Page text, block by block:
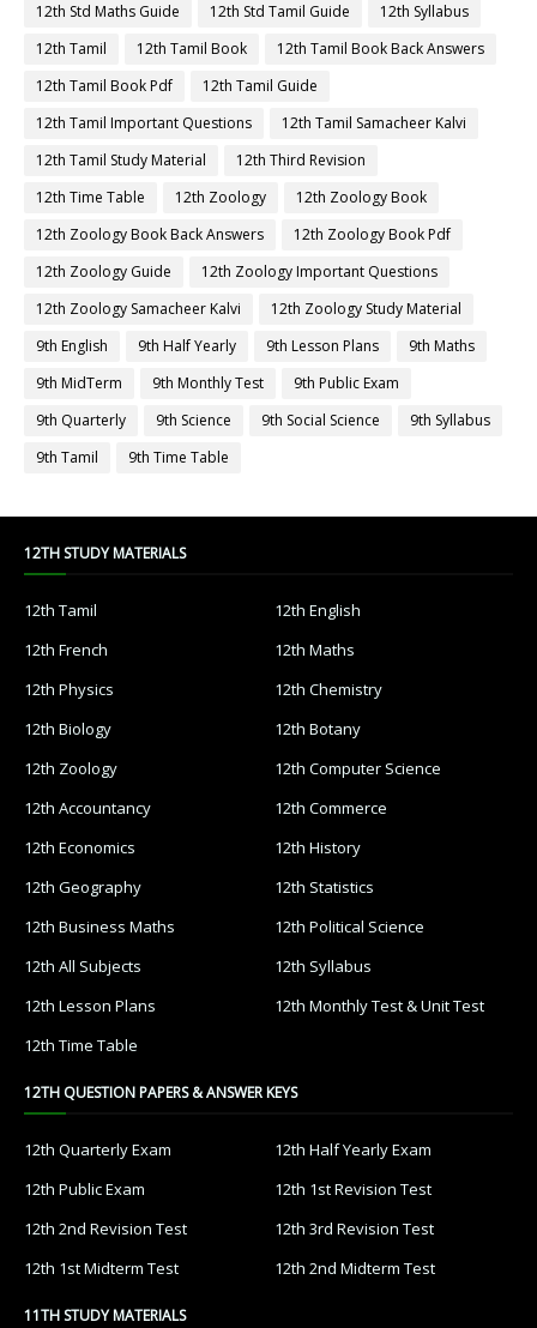
12th Std Maths Guide
12th Std Tamil Guide
12th Syllabus
12th Tamil
12th Tamil Book
12th Tamil Book Back Answers
12th Tamil Book Pdf
12th Tamil Guide
12th Tamil Important Questions
12th Tamil Samacheer Kalvi
12th Tamil Study Material
12th Third Revision
12th Time Table
12th Zoology
12th Zoology Book
12th Zoology Book Back Answers
12th Zoology Book Pdf
12th Zoology Guide
12th Zoology Important Questions
12th Zoology Samacheer Kalvi
12th Zoology Study Material
9th English
9th Half Yearly 9th Lesson Plans
9th Maths
9th MidTerm
9th Monthly Test
9th Public Exam
9th Quarterly
9th Science 9th Social Science
9th Syllabus
9th Tamil
9th Time Table
12TH STUDY MATERIALS
12th Tamil
12th English
12th French
12th Maths
12th Physics
12th Chemistry
12th Biology
12th Botany
12th Zoology
12th Computer Science
12th Accountancy
12th Commerce
12th Economics
12th History
12th Geography
12th Statistics
12th Business Maths
12th Political Science
12th All Subjects
12th Syllabus
12th Lesson Plans
12th Monthly Test & Unit Test
12th Time Table
12TH QUESTION PAPERS & ANSWER KEYS
12th Quarterly Exam
12th Half Yearly Exam
12th Public Exam
12th 1st Revision Test
12th 2nd Revision Test
12th 3rd Revision Test
12th 1st Midterm Test
12th 2nd Midterm Test
11TH STUDY MATERIALS